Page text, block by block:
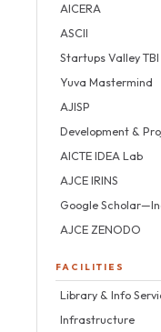
AICERA
ASCII
Startups Valley TBI
Yuva Mastermind
AJISP
Development &
AICTE IDEA Lab
AJCE IRINS
Google
AJCE ZENODO
FACILITIES
Library & Info
Infrastructure